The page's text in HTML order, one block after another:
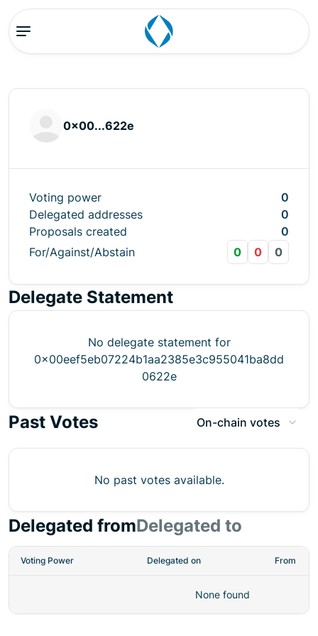
0x00...622e
Voting power
0
Delegated addresses
0
Proposals created
0
For/Against/Abstain
0 0 0
Delegate Statement
No delegate statement for
0x00eef5eb07224b1aa2385e3c955041ba8dd
0622e
Past Votes On-chain votes
No past votes available.
Delegated fromDelegated to
Voting Power Delegated on From
None found